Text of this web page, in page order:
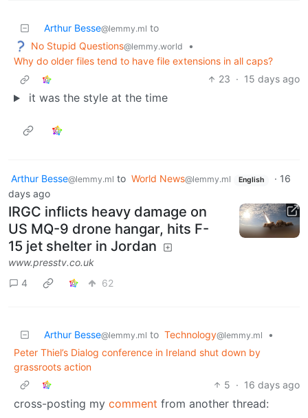
Arthur Besse@lemmy.ml to
No Stupid Questions@lemmy.world
•
Why do older files tend to have file extensions in all caps?
23 · 15 days ago
it was the style at the time
Arthur Besse@lemmy.ml to World News@lemmy.ml English · 16
days ago
IRGC inflicts heavy damage on
US MQ-9 drone hangar, hits F-
15 jet shelter in Jordan
www.presstv.co.uk
4
62
Arthur Besse@lemmy.ml to Technology@lemmy.ml
•
Peter Thiel’s Dialog conference in Ireland shut down by
grassroots action
5 · 16 days ago
cross-posting my comment from another thread: